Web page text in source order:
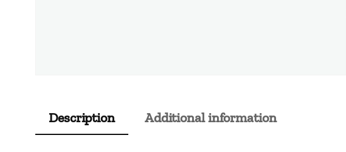
Description Additional information